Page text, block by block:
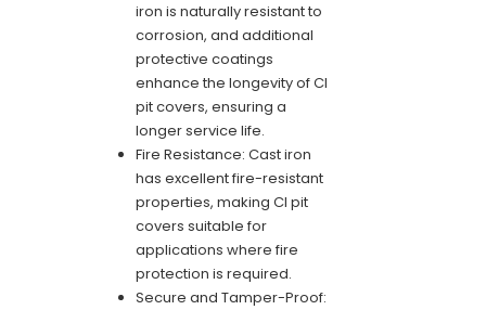
iron is naturally resistant to
corrosion, and additional
protective coatings
enhance the longevity of CI
pit covers, ensuring a
longer service life.
Fire Resistance: Cast iron
has excellent fire-resistant
properties, making CI pit
covers suitable for
applications where fire
protection is required.
Secure and Tamper-Proof: